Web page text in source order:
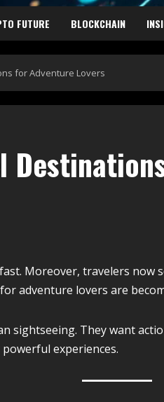
FUTURE BLOCKCHAIN
for Adventure Lovers
Moreover, travelers now
for adventure lovers are
sightseeing. They want
experiences.